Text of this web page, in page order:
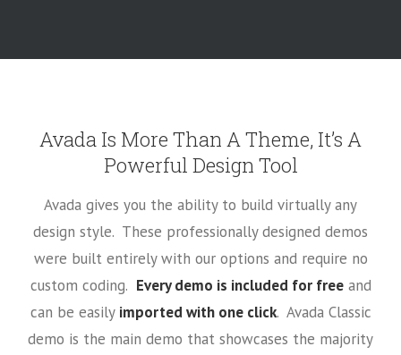
Avada Is More Than A Theme, It’s A
Powerful Design Tool
Avada gives you the ability to build virtually any
design style. These professionally designed demos
were built entirely with our options and require no
custom coding. Every demo is included for freeand
can be easily imported with one click. Avada Classic
demo is the main demo that showcases the majority